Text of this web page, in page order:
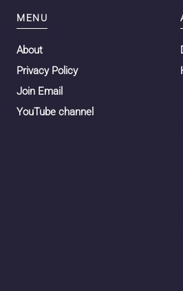
MENU
About
Privacy Policy
Join Email
YouTube channel